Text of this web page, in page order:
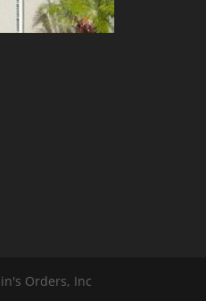
Orders, Inc